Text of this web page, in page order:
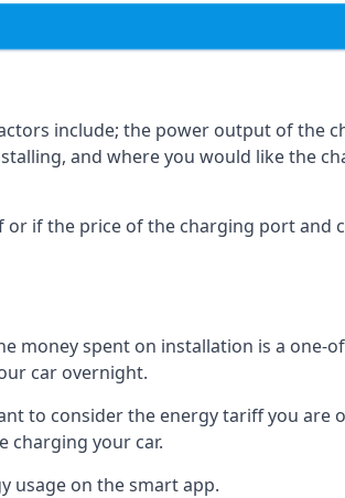
include; the power output of the
and where you would like the
if the price of the charging port and
money spent on installation is a one-
car overnight.
to consider the energy tariff you are
charging your car.
usage on the smart app.